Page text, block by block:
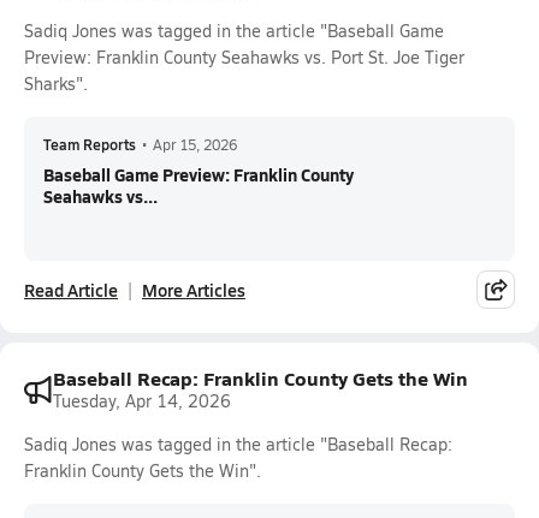
Sadiq Jones was tagged in the article "Baseball Game
Preview: Franklin County Seahawks vs. Port St. Joe Tiger
Sharks".
Team Reports • Apr 15, 2026
Baseball Game Preview: Franklin County
Seahawks vs...
Read Article More Articles
Baseball Recap: Franklin County Gets the Win
Tuesday, Apr 14, 2026
Sadiq Jones was tagged in the article "Baseball Recap:
Franklin County Gets the Win".